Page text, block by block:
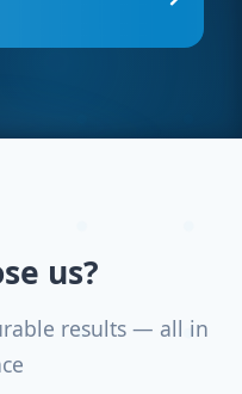
us?
results — all in